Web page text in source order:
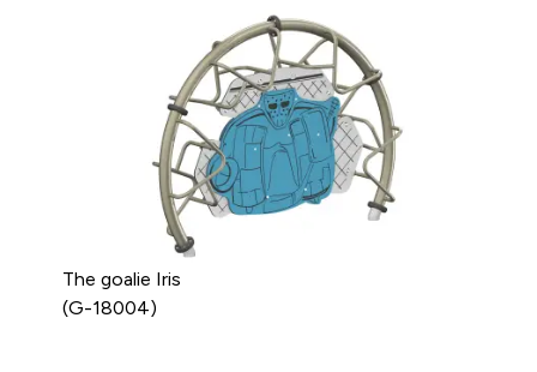
The goalie Iris
(G-18004)